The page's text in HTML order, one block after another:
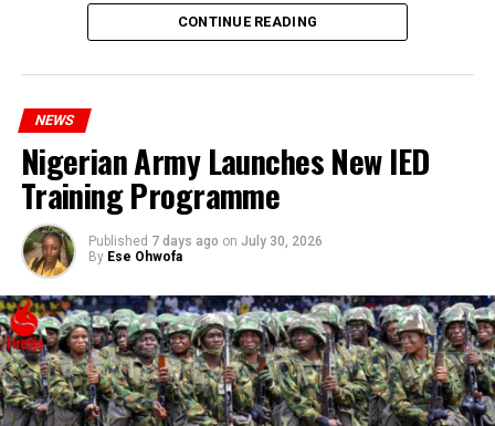
statement appears insensitive to the plight of the
millions of Nigerians who face worsening economic
hardship today.”
CONTINUE READING
NEWS
Nigerian Army Launches New IED
Training Programme
Published 7 days ago on July 30, 2026
By Ese Ohwofa